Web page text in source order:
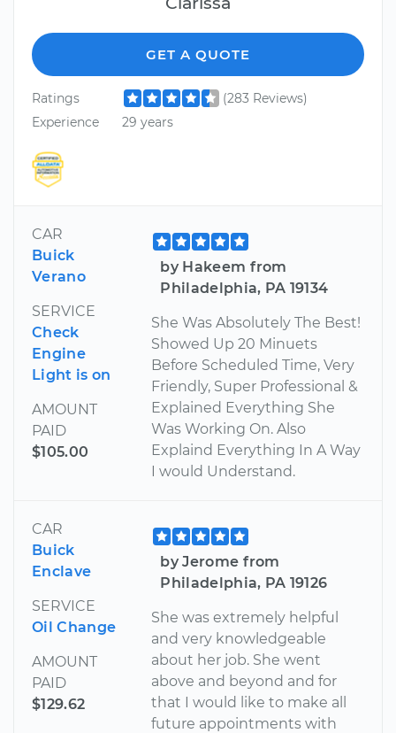
GET A QUOTE
Ratings
(283 Reviews)
Experience
29 years
CAR
Buick
Verano
SERVICE
Check
Engine
Light is on
AMOUNT
PAID
$105.00
by Hakeem from
Philadelphia, PA 19134
She Was Absolutely The Best!
Showed Up 20 Minuets
Before Scheduled Time, Very
Friendly, Super Professional &
Explained Everything She
Was Working On. Also
Explaind Everything In A Way
I would Understand.
CAR
Buick
Enclave
SERVICE
Oil Change
AMOUNT
PAID
$129.62
by Jerome from
Philadelphia, PA 19126
She was extremely helpful
and very knowledgeable
about her job. She went
above and beyond and for
that I would like to make all
future appointments with